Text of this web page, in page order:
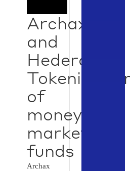
Archax
and
Hedera:
of
money
market
funds
Archax